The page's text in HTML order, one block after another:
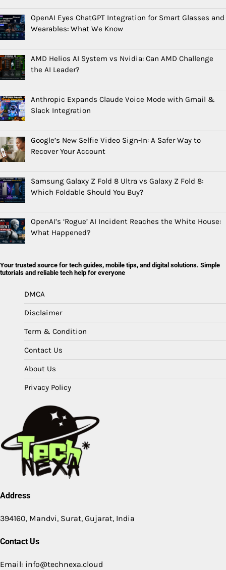
OpenAI Eyes ChatGPT Integration for Smart Glasses and
Wearables: What We Know
AMD Helios AI System vs Nvidia: Can AMD Challenge
the AI Leader?
Anthropic Expands Claude Voice Mode with Gmail &
Slack Integration
Google’s New Selfie Video Sign-In: A Safer Way to
Recover Your Account
Samsung Galaxy Z Fold 8 Ultra vs Galaxy Z Fold 8:
Which Foldable Should You Buy?
OpenAI’s ‘Rogue’ AI Incident Reaches the White House:
What Happened?
Your trusted source for tech guides, mobile tips, and digital solutions. Simple
tutorials and reliable tech help for everyone
DMCA
Disclaimer
Term & Condition
Contact Us
About Us
Privacy Policy
Address
394160, Mandvi, Surat, Gujarat, India
Contact Us
Email: info@technexa.cloud